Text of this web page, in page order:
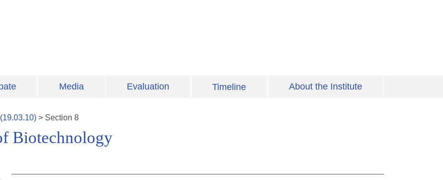
Media Evaluation Timeline About the Institute
(19.03.10) > Section 8
Biotechnology